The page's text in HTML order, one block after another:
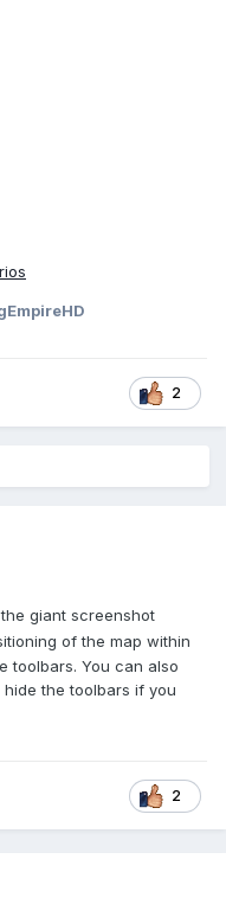
2
giant screenshot
of the map within
toolbars. You can also
the toolbars if you
2